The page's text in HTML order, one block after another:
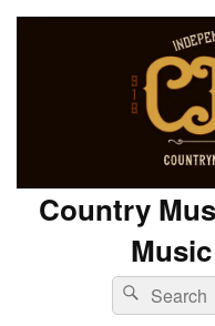
Country
Search
for:
Search